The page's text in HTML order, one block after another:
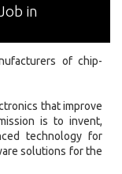
in
of chip-
that improve
is to invent,
technology for
solutions for the